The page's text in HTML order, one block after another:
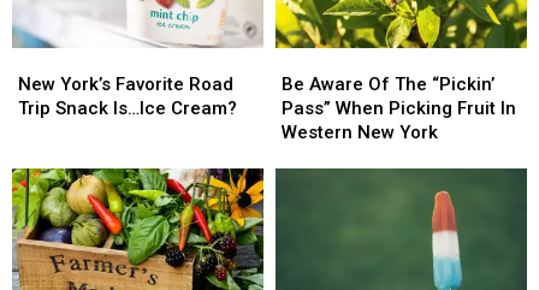
York’s
Favorite
Snack
Is…
Ice
Cream?
New York’s Favorite Road
Trip Snack Is…Ice Cream?
York’s
Favorite
Snack
Is…
Ice
Cream?
Aware
Of
The
Be Aware Of The “Pickin’
Pass” When Picking Fruit In
Western New York
Aware
Of
The